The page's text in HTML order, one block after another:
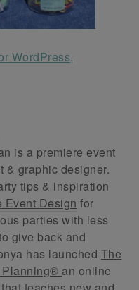
is a premiere event
& graphic designer.
tips & inspiration
Event Design for
parties with less
give back and
has launched The
Planning® an online